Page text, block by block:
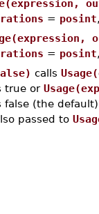
= posint
= posint
calls
true or
(the
passed to